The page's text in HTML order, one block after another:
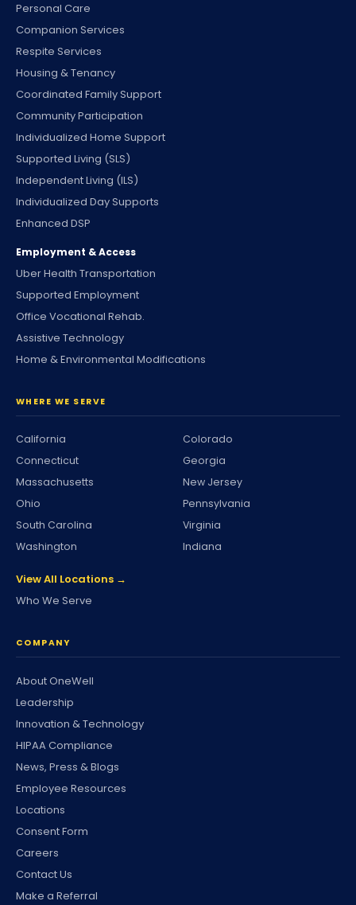
Personal Care
Companion Services
Respite Services
Housing & Tenancy
Coordinated Family Support
Community Participation
Individualized Home Support
Supported Living (SLS)
Independent Living (ILS)
Individualized Day Supports
Enhanced DSP
Employment & Access
Uber Health Transportation
Supported Employment
Office Vocational Rehab.
Assistive Technology
Home & Environmental Modifications
WHERE WE SERVE
California
Colorado
Connecticut
Georgia
Massachusetts
New Jersey
Ohio
Pennsylvania
South Carolina
Virginia
Washington
Indiana
View All Locations →
Who We Serve
COMPANY
About OneWell
Leadership
Innovation & Technology
HIPAA Compliance
News, Press & Blogs
Employee Resources
Locations
Consent Form
Careers
Contact Us
Make a Referral